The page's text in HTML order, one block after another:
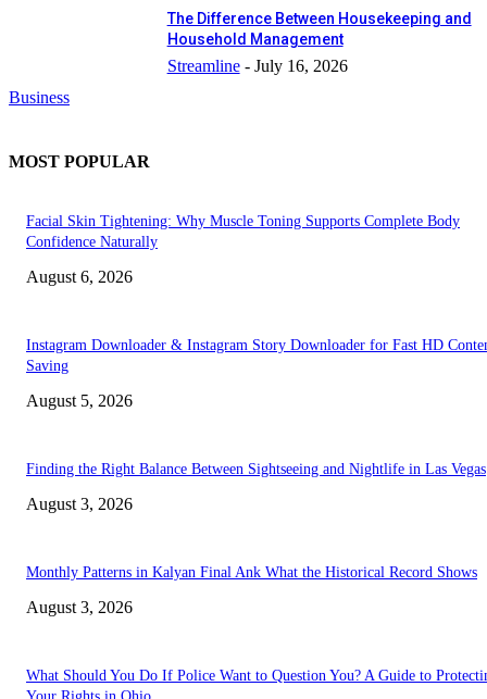
Business
The Difference Between Housekeeping and
Household Management
Streamline - July 16, 2026
MOST POPULAR
Facial Skin Tightening: Why Muscle Toning Supports Complete Body
Confidence Naturally
August 6, 2026
Instagram Downloader & Instagram Story Downloader for Fast HD
Saving
August 5, 2026
Finding the Right Balance Between Sightseeing and Nightlife in Las Vegas
August 3, 2026
Monthly Patterns in Kalyan Final Ank What the Historical Record Shows
August 3, 2026
What Should You Do If Police Want to Question You? A Guide to